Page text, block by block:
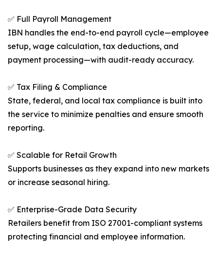
✅ Full Payroll Management
IBN handles the end-to-end payroll cycle—employee
setup, wage calculation, tax deductions, and
payment processing—with audit-ready accuracy.
✅ Tax Filing & Compliance
State, federal, and local tax compliance is built into
the service to minimize penalties and ensure smooth
reporting.
✅ Scalable for Retail Growth
Supports businesses as they expand into new markets
or increase seasonal hiring.
✅ Enterprise-Grade Data Security
Retailers benefit from ISO 27001-compliant systems
protecting financial and employee information.